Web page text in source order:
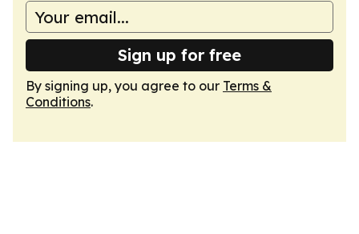
Sign up for free
By signing up, you agree to our Terms &
Conditions.